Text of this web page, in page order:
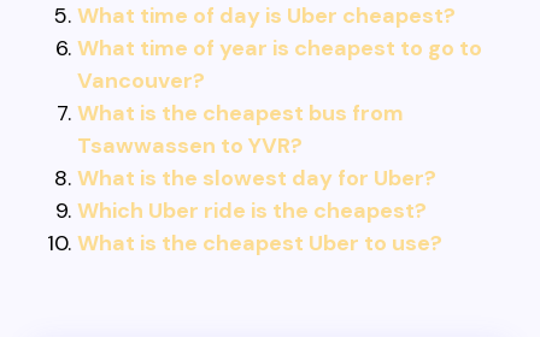
What time of day is Uber cheapest?
What time of year is cheapest to go to
Vancouver?
What is the cheapest bus from
Tsawwassen to YVR?
What is the slowest day for Uber?
Which Uber ride is the cheapest?
What is the cheapest Uber to use?